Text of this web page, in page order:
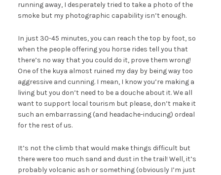
running away, I desperately tried to take a photo of the
smoke but my photographic capability isn’t enough.
In just 30-45 minutes, you can reach the top by foot, so
when the people offering you horse rides tell you that
there’s no way that you could do it, prove them wrong!
One of the kuya almost ruined my day by being way too
aggressive and cunning. I mean, I know you’re making a
living but you don’t need to be a douche about it. We all
want to support local tourism but please, don’t make it
such an embarrassing (and headache-inducing) ordeal
for the rest of us.
It’s not the climb that would make things difficult but
there were too much sand and dust in the trail! Well, it’s
probably volcanic ash or something (obviously I’m just